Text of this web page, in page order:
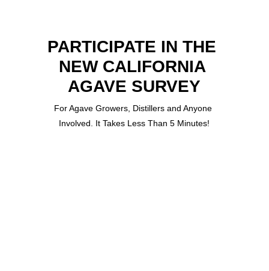
PARTICIPATE IN THE
NEW CALIFORNIA
AGAVE SURVEY
For Agave Growers, Distillers and Anyone
Involved. It Takes Less Than 5 Minutes!